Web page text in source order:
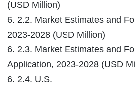
(USD Million)
6. 2.2. Market Estimates and
2023-2028 (USD Million)
6. 2.3. Market Estimates and
Application, 2023-2028 (USD
6. 2.4. U.S.